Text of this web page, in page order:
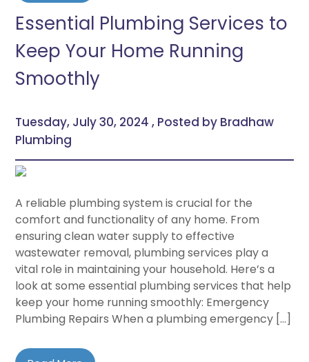
Essential Plumbing Services to
Keep Your Home Running
Smoothly
Tuesday, July 30, 2024 , Posted by Bradhaw
Plumbing
A reliable plumbing system is crucial for the
comfort and functionality of any home. From
ensuring clean water supply to effective
wastewater removal, plumbing services play a
vital role in maintaining your household. Here’s a
look at some essential plumbing services that help
keep your home running smoothly: Emergency
Plumbing Repairs When a plumbing emergency […]